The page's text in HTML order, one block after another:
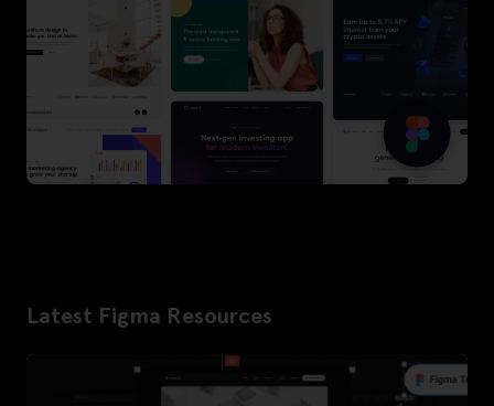
Latest Figma Resources